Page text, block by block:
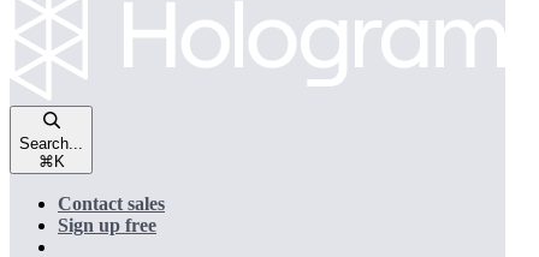
Search...
⌘ K
Contact sales
Sign up free